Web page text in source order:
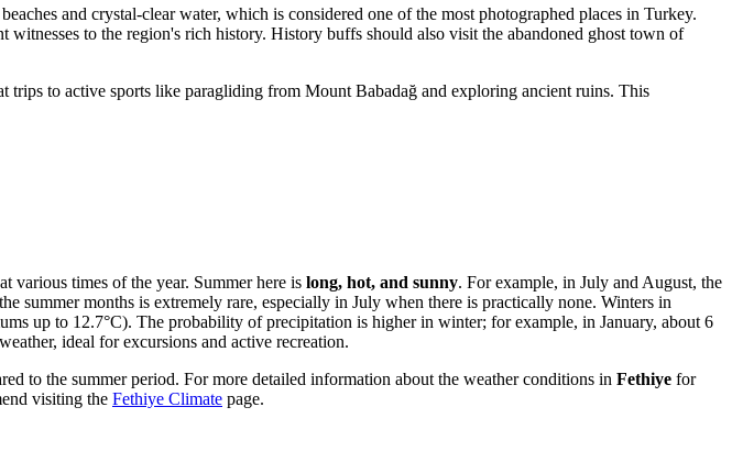
and crystal-clear water, which is considered one of the most photographed places in Turkey.
to the region's rich history. History buffs should also visit the abandoned ghost town of
to active sports like paragliding from Mount Babadağ and exploring ancient ruins. This
various times of the year. Summer here is long, hot, and sunny. For example, in July and August, the
summer months is extremely rare, especially in July when there is practically none. Winters in
up to 12.7°C). The probability of precipitation is higher in winter; for example, in January, about 6
ideal for excursions and active recreation.
to the summer period. For more detailed information about the weather conditions in Fethiye for
visiting the Fethiye Climate page.